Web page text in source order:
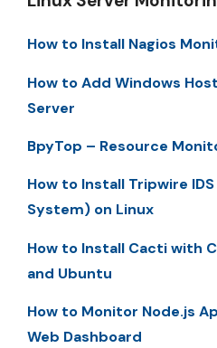
How to Install Nagios
How to Add Windows
Server
BpyTop – Resource
How to Install Tripwire
System) on Linux
How to Install Cacti with
and Ubuntu
How to Monitor Node.js
Web Dashboard